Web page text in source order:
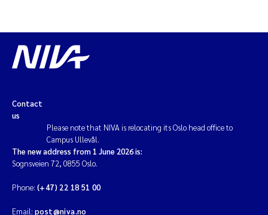
Contact
us
Please note that NIVA is relocating its Oslo head office to
Campus Ullevål.
The new address from 1 June 2026 is:
Sognsveien 72, 0855 Oslo.
Phone: (+47) 22 18 51 00
Email: post@niva.no